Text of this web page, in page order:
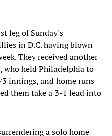
leg of Sunday's
in D.C. having blown
They received another
who held Philadelphia to
innings, and home runs
them take a 3-1 lead into
a solo home